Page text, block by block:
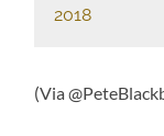
2018
(Via